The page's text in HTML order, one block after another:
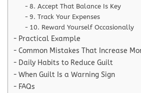
8. Accept That Balance Is Key
9. Track Your Expenses
10. Reward Yourself Occasionally
Practical Example
Common Mistakes That Increase
Daily Habits to Reduce Guilt
When Guilt Is a Warning Sign
FAQs